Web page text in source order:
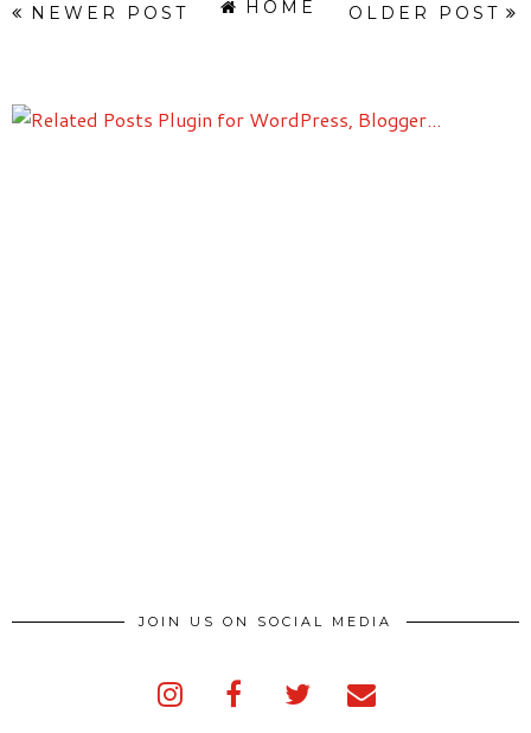
NEWER POST OLDER POST
HOME
JOIN US ON SOCIAL MEDIA